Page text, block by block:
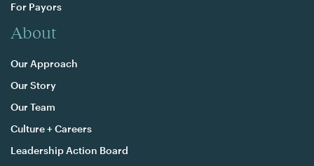
For Payors
About
Our Approach
Our Story
Our Team
Culture + Careers
Leadership Action Board